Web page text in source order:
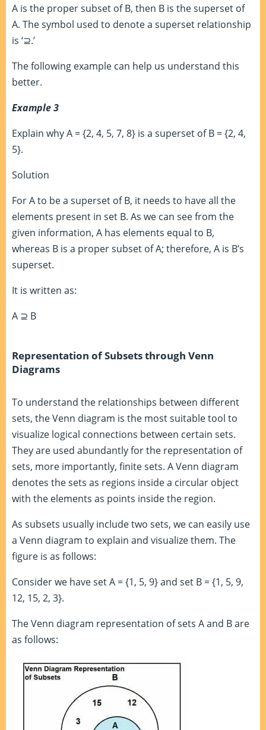
A is the proper subset of B, then B is the superset of
A. The symbol used to denote a superset relationship
is ‘⊇.’
The following example can help us understand this
better.
Example 3
Explain why A = {2, 4, 5, 7, 8} is a superset of B = {2, 4,
5}.
Solution
For A to be a superset of B, it needs to have all the
elements present in set B. As we can see from the
given information, A has elements equal to B,
whereas B is a proper subset of A; therefore, A is B’s
superset.
It is written as:
A ⊇ B
Representation of Subsets through Venn
Diagrams
To understand the relationships between different
sets, the Venn diagram is the most suitable tool to
visualize logical connections between certain sets.
They are used abundantly for the representation of
sets, more importantly, finite sets. A Venn diagram
denotes the sets as regions inside a circular object
with the elements as points inside the region.
As subsets usually include two sets, we can easily use
a Venn diagram to explain and visualize them. The
figure is as follows:
Consider we have set A = {1, 5, 9} and set B = {1, 5, 9,
12, 15, 2, 3}.
The Venn diagram representation of sets A and B are
as follows: